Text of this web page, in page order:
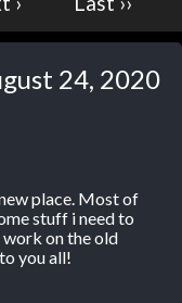
24, 2020
place. Most of
stuff i need to
on the old
you all!